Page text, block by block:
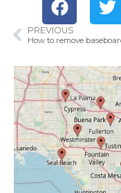
PREVIOUS